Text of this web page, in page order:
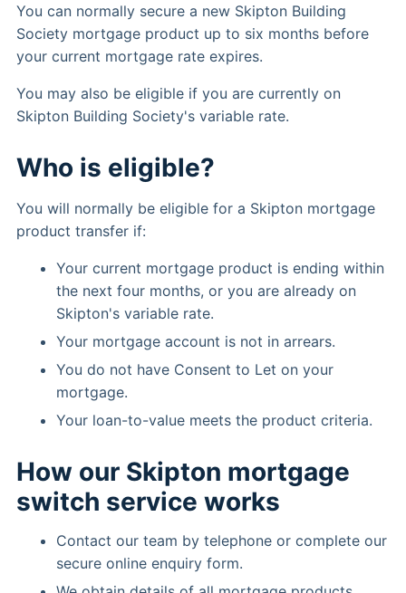
You can normally secure a new Skipton Building
Society mortgage product up to six months before
your current mortgage rate expires.
You may also be eligible if you are currently on
Skipton Building Society's variable rate.
Who is eligible?
You will normally be eligible for a Skipton mortgage
product transfer if:
Your current mortgage product is ending within
the next four months, or you are already on
Skipton's variable rate.
Your mortgage account is not in arrears.
You do not have Consent to Let on your
mortgage.
Your loan-to-value meets the product criteria.
How our Skipton mortgage
switch service works
Contact our team by telephone or complete our
secure online enquiry form.